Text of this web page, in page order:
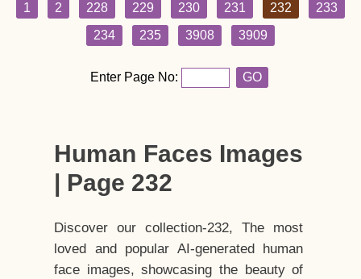
1 2 228 229 230 231 232
233
234
235 3908 3909
Enter Page No: GO
Human Faces Images
| Page 232
Discover our collection-232, The most
loved and popular AI-generated human
face images, showcasing the beauty of